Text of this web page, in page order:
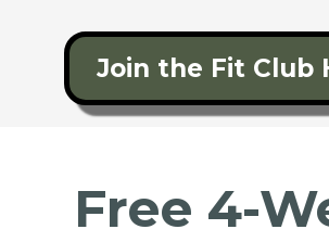
Join the Fit Club
Free 4-